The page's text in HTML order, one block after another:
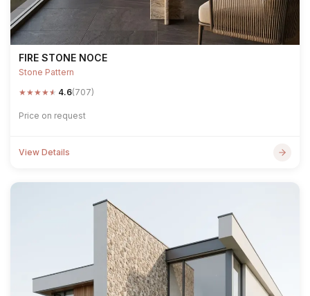
FIRE STONE NOCE
Stone Pattern
★★★★★ 4.6(707)
Price on request
View Details